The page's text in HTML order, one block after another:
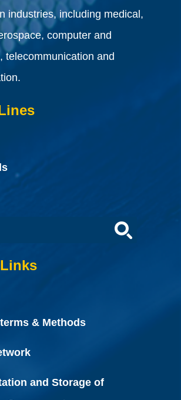
industries, including medical,
computer and
telecommunication and
& Methods
and Storage of